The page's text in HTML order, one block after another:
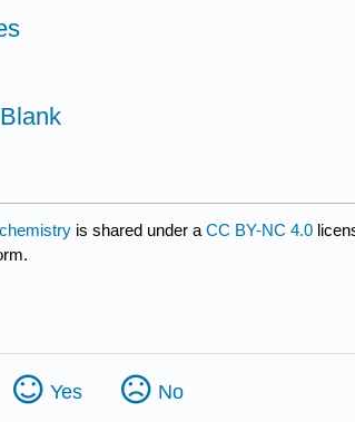
is shared under a CC BY-NC 4.0
Yes No